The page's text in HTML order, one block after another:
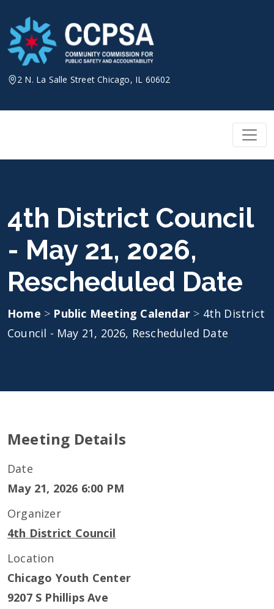
content
2 N. La Salle Street Chicago, IL 60602
4th District Council
- May 21, 2026,
Rescheduled Date
Home > Public Meeting Calendar > 4th District
Council - May 21, 2026, Rescheduled Date
Meeting Details
Date
May 21, 2026 6:00 PM
Organizer
4th District Council
Location
Chicago Youth Center
9207 S Phillips Ave